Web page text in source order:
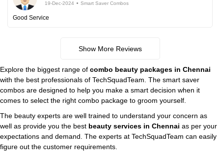
19-Dec-2024 Smart Saver Combos
Good Service
Show More Reviews
Explore the biggest range of combo beauty packages in Chennai
with the best professionals of TechSquadTeam. The smart saver
combos are designed to help you make a smart decision when it
comes to select the right combo package to groom yourself.
The beauty experts are well trained to understand your concern as
well as provide you the best beauty services in Chennai as per your
expectations and demand. The experts at TechSquadTeam can easily
figure out the customer requirements.